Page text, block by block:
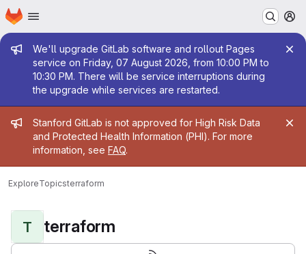
Skip to main content
Homepage
Admin message
We'll upgrade GitLab software and rollout Pages
service on Friday, 07 August 2026, from 10:00 PM to
10:30 PM. There will be service interruptions during
the upgrade while services are restarted.
Admin message
Stanford GitLab is not approved for High Risk Data
and Protected Health Information (PHI). For more
information, see FAQ.
ExploreTopicsterraform
T terraform